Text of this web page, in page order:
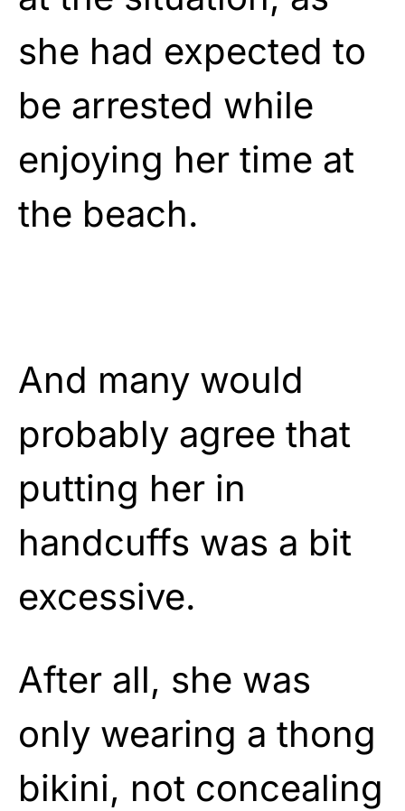
she had expected to
be arrested while
enjoying her time at
the beach.
And many would
probably agree that
putting her in
handcuffs was a bit
excessive.
After all, she was
only wearing a thong
bikini, not concealing